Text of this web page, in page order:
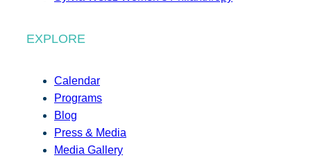
EXPLORE
Calendar
Programs
Blog
Press & Media
Media Gallery